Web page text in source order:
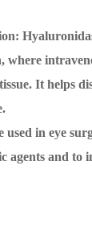
where
It helps
in eye
agents and to